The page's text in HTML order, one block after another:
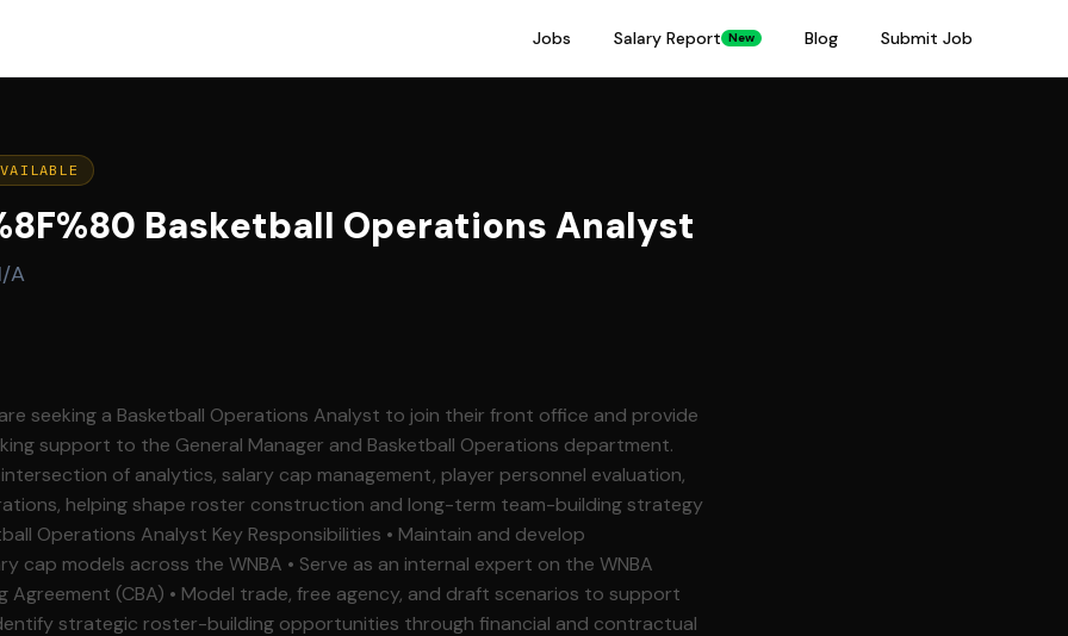
Jobs Salary Report New Blog Submit Job
Basketball Operations Analyst
A
seeking a Basketball Operations Analyst to join their front office and provide
support to the General Manager and Basketball Operations department.
of analytics, salary cap management, player personnel evaluation,
helping shape roster construction and long-term team-building strategy
the WNBA • Serve as an internal expert on the WNBA
free agency, and draft scenarios to support